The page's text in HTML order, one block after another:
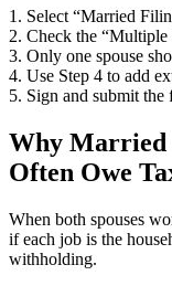
1. Select “Married
2. Check the “Multiple
3. Only one spouse
4. Use Step 4 to add
5. Sign and submit
Why Married
Often Owe
When both spouses
if each job is the
withholding.